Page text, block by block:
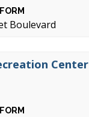
Boulevard
Center